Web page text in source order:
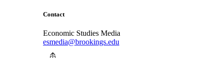
Contact
Economic Studies Media
esmedia@brookings.edu